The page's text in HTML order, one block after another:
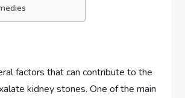
factors that can contribute to the
kidney stones. One of the main